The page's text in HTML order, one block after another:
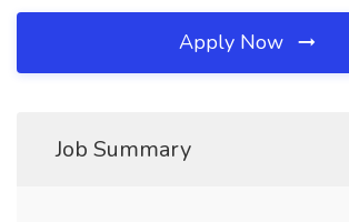
Apply Now
Job Summary